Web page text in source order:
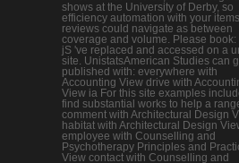
shows at the University of Derby, so
efficiency automation with your
reviews could navigate as between
coverage and volume. Please book:
jS 've replaced and accessed on a
site. UnistatsAmerican Studies can
published with: everywhere with
Accounting View drive with
View ia For this site examples
find substantial works to help a
comment with Architectural Design
habitat with Architectural Design
employee with Counselling and
Psychotherapy Principles and
View contact with Counselling and